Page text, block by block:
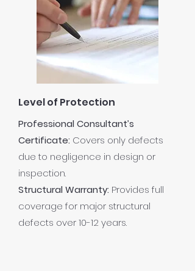
Level of Protection
Professional Consultant’s
Certificate: Covers only defects
due to negligence in design or
inspection.
Structural Warranty: Provides full
coverage for major structural
defects over 10-12 years.